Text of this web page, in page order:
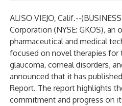
ALISO VIEJO, Calif.--(
Corporation (NYSE: GKOS), an
pharmaceutical and medical
focused on novel therapies
glaucoma, corneal disorders,
announced that it has
Report. The report highlights
commitment and progress on